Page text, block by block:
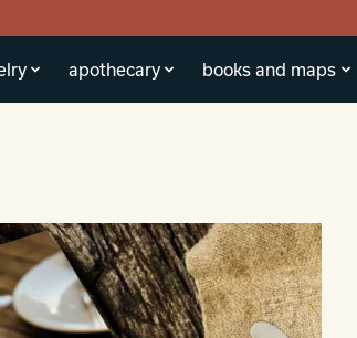
apothecary books and maps